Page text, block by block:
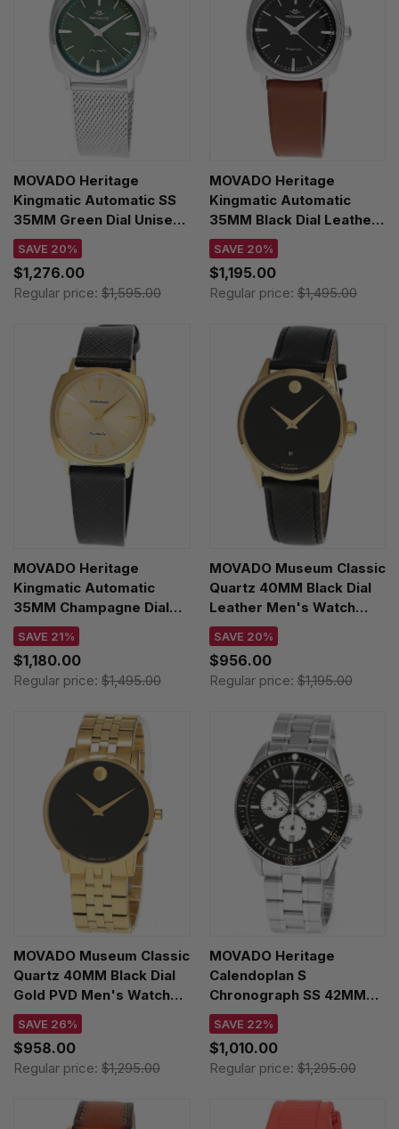
MOVADO Heritage
Kingmatic Automatic SS
35MM Green Dial Unisex
Watch 3650169
SAVE 20%
$1,276.00
Regular price: $1,595.00
MOVADO Heritage
Kingmatic Automatic
35MM Black Dial Leather
Unisex Watch 3650237
SAVE 20%
$1,195.00
Regular price:$1,495.00
MOVADO Heritage
Kingmatic Automatic
35MM Champagne Dial
Leather Unisex Watch
3650173
SAVE 21%
$1,180.00
Regular price: $1,495.00
MOVADO Museum Classic
Quartz 40MM Black Dial
Leather Men's Watch
0608025
SAVE 20%
$956.00
Regular price:$1,195.00
MOVADO Museum Classic
Quartz 40MM Black Dial
Gold PVD Men's Watch
0607203
SAVE 26%
$958.00
Regular price: $1,295.00
MOVADO Heritage
Calendoplan S
Chronograph SS 42MM
Black Dial Men's Watch
3650203
SAVE 22%
$1,010.00
Regular price:$1,295.00